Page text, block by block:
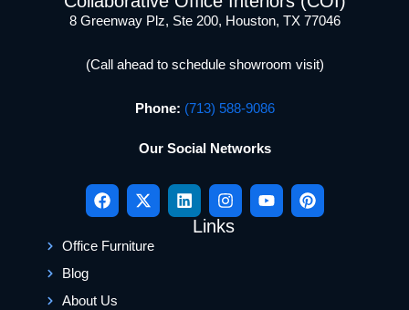
8 Greenway Plz, Ste 200, Houston, TX 77046
(Call ahead to schedule showroom visit)
Phone: (713) 588-9086
Our Social Networks
Links
Office Furniture
Blog
About Us